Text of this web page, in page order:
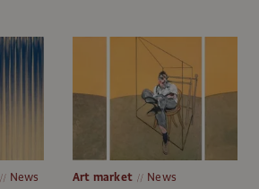
News Art market News